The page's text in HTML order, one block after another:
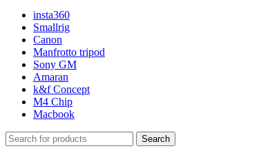
insta360
Smallrig
Canon
Manfrotto tripod
Sony GM
Amaran
k&f Concept
M4 Chip
Macbook
Search